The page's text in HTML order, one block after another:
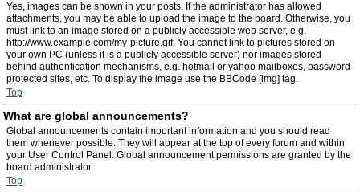
Yes, images can be shown in your posts. If the administrator has allowed
attachments, you may be able to upload the image to the board. Otherwise, you
must link to an image stored on a publicly accessible web server, e.g.
http://www.example.com/my-picture.gif. You cannot link to pictures stored on
your own PC (unless it is a publicly accessible server) nor images stored
behind authentication mechanisms, e.g. hotmail or yahoo mailboxes, password
protected sites, etc. To display the image use the BBCode [img] tag.
Top
What are global announcements?
Global announcements contain important information and you should read
them whenever possible. They will appear at the top of every forum and within
your User Control Panel. Global announcement permissions are granted by the
board administrator.
Top